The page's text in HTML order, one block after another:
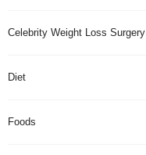
Celebrity Weight Loss Surgery
Diet
Foods